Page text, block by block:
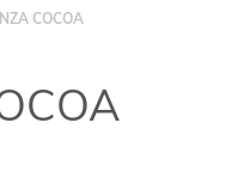
COCOA